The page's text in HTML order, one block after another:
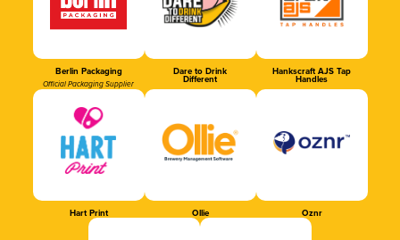
Berlin Packaging
Official Packaging Supplier
Dare to Drink
Different
Hankscraft AJS Tap
Handles
Hart Print Ollie Oznr